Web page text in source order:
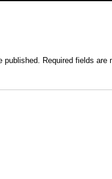
published. Required fields are